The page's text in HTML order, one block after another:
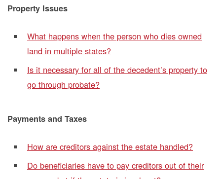
Property Issues
What happens when the person who dies owned
land in multiple states?
Is it necessary for all of the decedent’s property to
go through probate?
Payments and Taxes
How are creditors against the estate handled?
Do beneficiaries have to pay creditors out of their